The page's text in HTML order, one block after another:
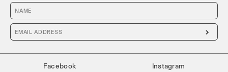

Facebook Instagram